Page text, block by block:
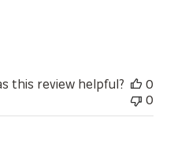
this review helpful?
0
0